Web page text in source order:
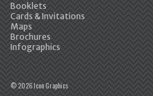
Booklets
Cards & Invitations
Maps
Brochures
Infographics
© 2026 Icon Graphics